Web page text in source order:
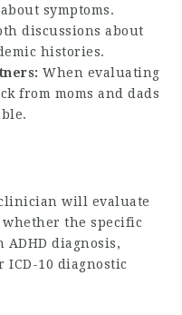
symptoms.
discussions about
histories.
When evaluating
from moms and dads
will evaluate
the specific
diagnosis,
ICD-10 diagnostic